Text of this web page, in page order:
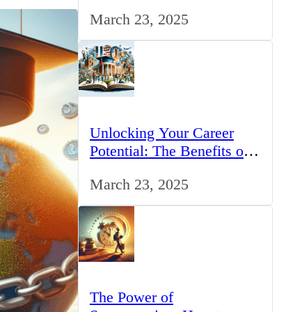
UK
March 23, 2025
Unlocking Your Career
Potential: The Benefits of
March 23, 2025
The Power of